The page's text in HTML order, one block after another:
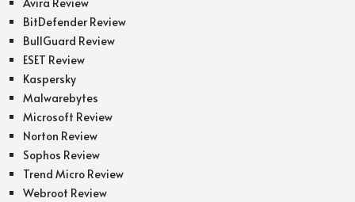
Avira Review
BitDefender Review
BullGuard Review
ESET Review
Kaspersky
Malwarebytes
Microsoft Review
Norton Review
Sophos Review
Trend Micro Review
Webroot Review